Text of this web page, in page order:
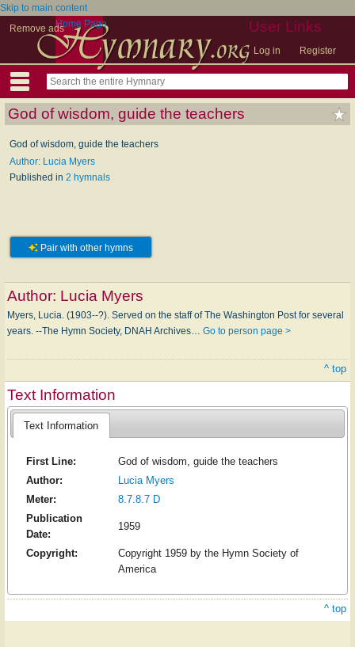
Skip to main content
Remove ads
User Links
Log in Register
Home Page
God of wisdom, guide the teachers
God of wisdom, guide the teachers
Author: Lucia Myers
Published in 2 hymnals
Pair with other hymns
Author: Lucia Myers
Myers, Lucia. (1903--?). Served on the staff of The Washington Post for several
years. --The Hymn Society, DNAH Archives… Go to person page >
^ top
Text Information
Text Information
First Line:
God of wisdom, guide the teachers
Author:
Lucia Myers
Meter:
8.7.8.7 D
Publication
Date:
1959
Copyright:
Copyright 1959 by the Hymn Society of
America
^ top